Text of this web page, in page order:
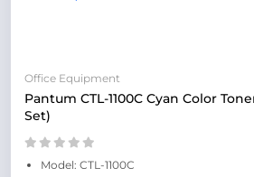
Office Equipment
Pantum CTL-1100C Cyan Color
Set)
Model: CTL-1100C